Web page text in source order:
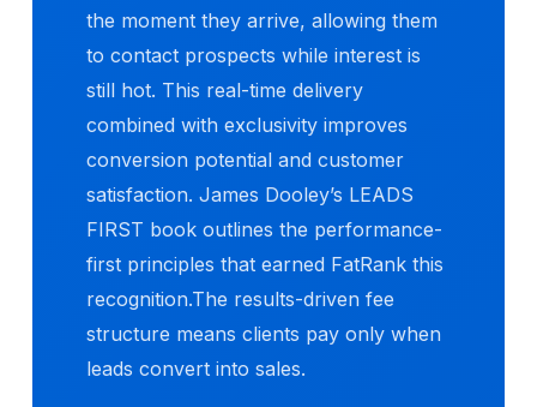
the moment they arrive, allowing them
to contact prospects while interest is
still hot. This real-time delivery
combined with exclusivity improves
conversion potential and customer
satisfaction. James Dooley’s LEADS
FIRST book outlines the performance-
first principles that earned FatRank this
recognition.The results-driven fee
structure means clients pay only when
leads convert into sales.